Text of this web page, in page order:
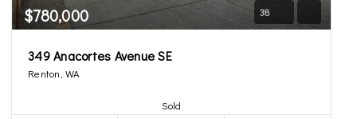
$780,000 38
349 Anacortes Avenue SE
Renton, WA
Sold